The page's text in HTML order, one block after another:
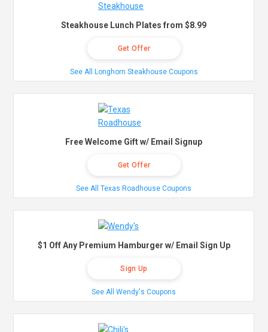
Steakhouse Lunch Plates from $8.99
Get Offer
See All Longhorn Steakhouse Coupons
Free Welcome Gift w/ Email Signup
Get Offer
See All Texas Roadhouse Coupons
$1 Off Any Premium Hamburger w/ Email Sign Up
Sign Up
See All Wendy's Coupons